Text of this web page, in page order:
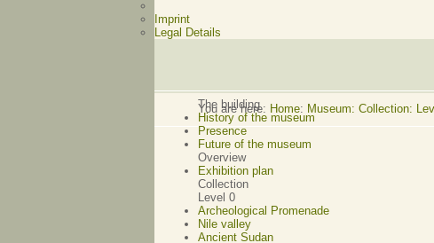
Imprint
Legal Details
The building
History of the museum
Presence
Future of the museum
Overview
Exhibition plan
Collection
Level 0
Archeological Promenade
Nile valley
Ancient Sudan
You are here: Home: Museum: Collection: